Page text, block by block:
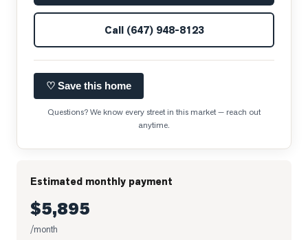
Call (647) 948-8123
♡ Save this home
Questions? We know every street in this market — reach out
anytime.
Estimated monthly payment
$5,895
/month